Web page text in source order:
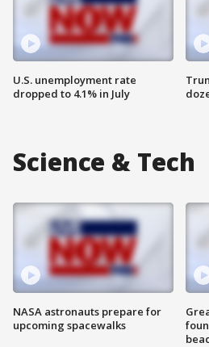
U.S. unemployment rate
dropped to 4.1% in July
Science & Tech
NASA astronauts prepare for
upcoming spacewalks